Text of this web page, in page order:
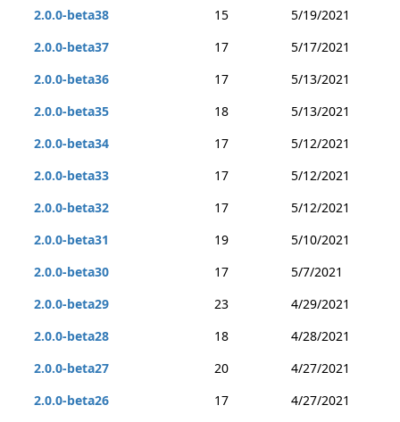
2.0.0-beta38
15
5/19/2021
2.0.0-beta37
17
5/17/2021
2.0.0-beta36
17
5/13/2021
2.0.0-beta35
18
5/13/2021
2.0.0-beta34
17
5/12/2021
2.0.0-beta33
17
5/12/2021
2.0.0-beta32
17
5/12/2021
2.0.0-beta31
19
5/10/2021
2.0.0-beta30
17
5/7/2021
2.0.0-beta29
23
4/29/2021
2.0.0-beta28
18
4/28/2021
2.0.0-beta27
20
4/27/2021
2.0.0-beta26
17
4/27/2021